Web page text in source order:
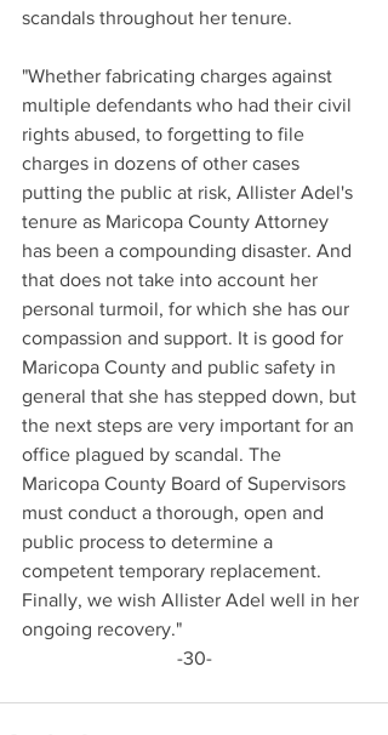
scandals throughout her tenure.
"Whether fabricating charges against
multiple defendants who had their civil
rights abused, to forgetting to file
charges in dozens of other cases
putting the public at risk, Allister Adel's
tenure as Maricopa County Attorney
has been a compounding disaster. And
that does not take into account her
personal turmoil, for which she has our
compassion and support. It is good for
Maricopa County and public safety in
general that she has stepped down, but
the next steps are very important for an
office plagued by scandal. The
Maricopa County Board of Supervisors
must conduct a thorough, open and
public process to determine a
competent temporary replacement.
Finally, we wish Allister Adel well in her
ongoing recovery."
-30-